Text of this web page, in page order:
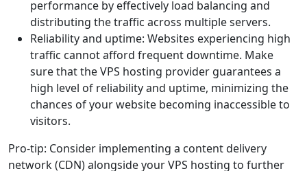
performance by effectively load balancing and
distributing the traffic across multiple servers.
Reliability and uptime: Websites experiencing high
traffic cannot afford frequent downtime. Make
sure that the VPS hosting provider guarantees a
high level of reliability and uptime, minimizing the
chances of your website becoming inaccessible to
visitors.
Pro-tip: Consider implementing a content delivery
network (CDN) alongside your VPS hosting to further